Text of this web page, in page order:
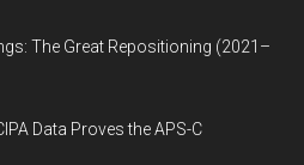
The Great Repositioning (2021–
Data Proves the APS-C